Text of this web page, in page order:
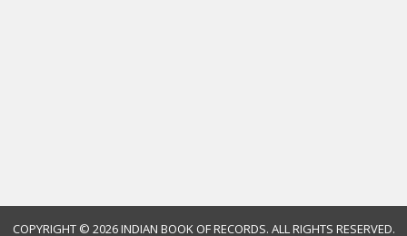
COPYRIGHT © 2026 INDIAN BOOK OF RECORDS. ALL RIGHTS RESERVED.